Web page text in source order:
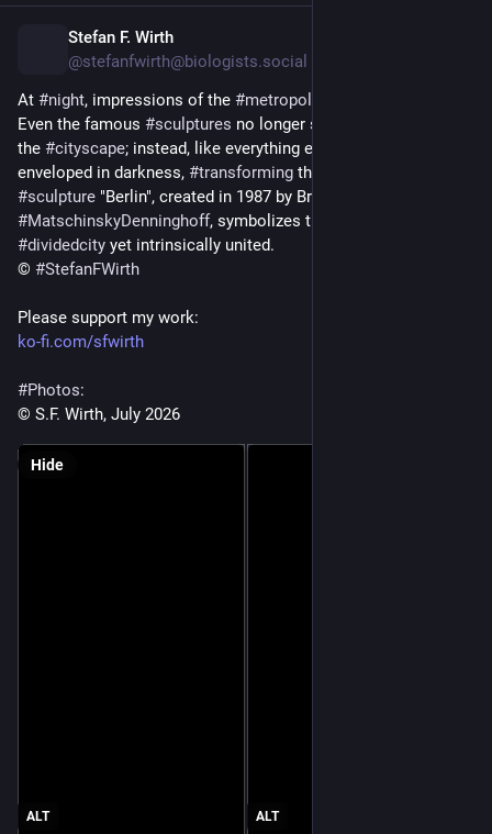
Stefan F. Wirth
@stefanfwirth@biologists.social
At #night, impressions of the #metropolis
Even the famous #sculptures no longer stand out or dominate
the #cityscape; instead, like everything else, they are
enveloped in darkness, #transforming their
#sculpture
#MatschinskyDenninghoff
#dividedcity yet intrinsically united.
© #StefanFWirth
Please support my work:
ko-fi.com/sfwirth
#Photos:
© S.F. Wirth, July 2026
ALT ALT
Hide